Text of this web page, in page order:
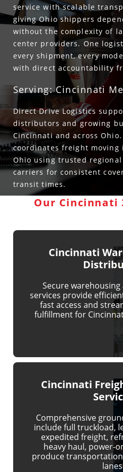
service with scalable
giving Ohio shippers
without the complexity of
center providers. One
every shipment, every
with direct accountability
Serving: Cincinnati
Direct Drive Logistics
distributors and growing
Cincinnati and across
coordinates freight moving
Ohio using trusted
carriers for consistent
transit times.
Our Cincinnati
Cincinnati
Secure
services provide
fast access and
fulfillment for
Cincinnati
Comprehensive
include full truckload,
expedited freight,
heavy haul, power-
produce